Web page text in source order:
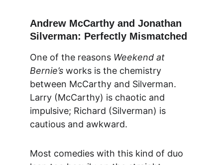
Andrew McCarthy and Jonathan
Silverman: Perfectly Mismatched
One of the reasons Weekend at
Bernie’s works is the chemistry
between McCarthy and Silverman.
Larry (McCarthy) is chaotic and
impulsive; Richard (Silverman) is
cautious and awkward.
Most comedies with this kind of duo